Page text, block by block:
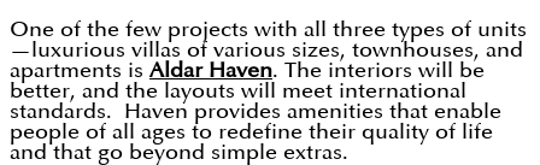
One of the few projects with all three types of units
—luxurious villas of various sizes, townhouses, and
apartments is Aldar Haven. The interiors will be
better, and the layouts will meet international
standards. Haven provides amenities that enable
people of all ages to redefine their quality of life
and that go beyond simple extras.